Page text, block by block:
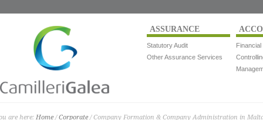
ASSURANCE
Statutory Audit
Other Assurance Services
are here: Home /Corporate / Company Formation & Company Administration in